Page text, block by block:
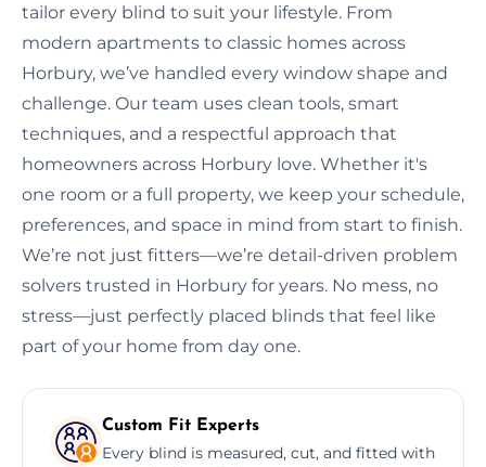
tailor every blind to suit your lifestyle. From
modern apartments to classic homes across
Horbury, we’ve handled every window shape and
challenge. Our team uses clean tools, smart
techniques, and a respectful approach that
homeowners across Horbury love. Whether it's
one room or a full property, we keep your schedule,
preferences, and space in mind from start to finish.
We’re not just fitters—we’re detail-driven problem
solvers trusted in Horbury for years. No mess, no
stress—just perfectly placed blinds that feel like
part of your home from day one.
Custom Fit Experts
Every blind is measured, cut, and fitted with